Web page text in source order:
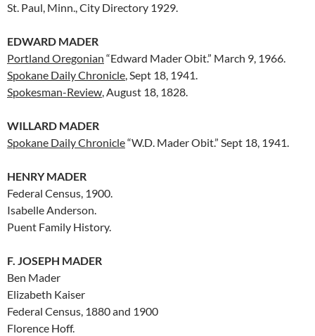
St. Paul, Minn., City Directory 1929.
EDWARD MADER
Portland Oregonian “Edward Mader Obit.” March 9, 1966.
Spokane Daily Chronicle, Sept 18, 1941.
Spokesman-Review, August 18, 1828.
WILLARD MADER
Spokane Daily Chronicle“W.D. Mader Obit.” Sept 18, 1941.
HENRY MADER
Federal Census, 1900.
Isabelle Anderson.
Puent Family History.
F. JOSEPH MADER
Ben Mader
Elizabeth Kaiser
Federal Census, 1880 and 1900
Florence Hoff.